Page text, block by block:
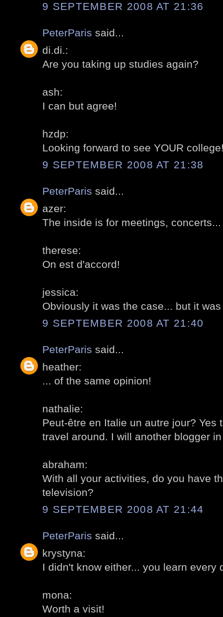
9 SEPTEMBER 2008 AT 21:36
PeterParis said...
di.di.:
Are you taking up studies again?
ash:
I can but agree!
hzdp:
Looking forward to see YOUR
9 SEPTEMBER 2008 AT 21:38
PeterParis said...
azer:
The inside is for meetings, concerts...
therese:
On est d'accord!
jessica:
Obviously it was the case... but it
9 SEPTEMBER 2008 AT 21:40
PeterParis said...
heather:
... of the same opinion!
nathalie:
Peut-être en Italie un autre jour? Yes
travel around. I will another blogger
abraham:
With all your activities, do you have
television?
9 SEPTEMBER 2008 AT 21:44
PeterParis said...
krystyna:
I didn't know either... you learn every
mona:
Worth a visit!